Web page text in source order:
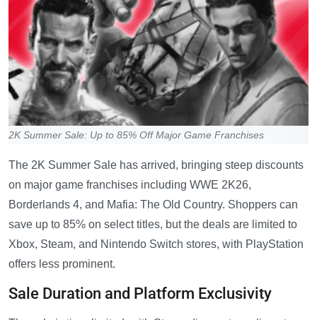
2K Summer Sale: Up to 85% Off Major Game Franchises
The 2K Summer Sale has arrived, bringing steep discounts
on major game franchises including WWE 2K26,
Borderlands 4, and Mafia: The Old Country. Shoppers can
save up to 85% on select titles, but the deals are limited to
Xbox, Steam, and Nintendo Switch stores, with PlayStation
offers less prominent.
Sale Duration and Platform Exclusivity